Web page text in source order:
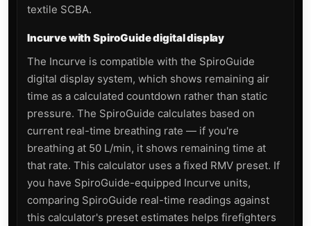
textile SCBA.
Incurve with SpiroGuide digital display
The Incurve is compatible with the SpiroGuide
digital display system, which shows remaining air
time as a calculated countdown rather than static
pressure. The SpiroGuide calculates based on
current real-time breathing rate — if you're
breathing at 50 L/min, it shows remaining time at
that rate. This calculator uses a fixed RMV preset. If
you have SpiroGuide-equipped Incurve units,
comparing SpiroGuide real-time readings against
this calculator's preset estimates helps firefighters